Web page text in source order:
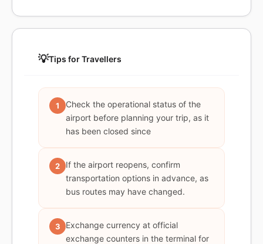
💡Tips for Travellers
1
Check the operational status of the
airport before planning your trip, as it
has been closed since
2
If the airport reopens, confirm
transportation options in advance, as
bus routes may have changed.
3
Exchange currency at official
exchange counters in the terminal for